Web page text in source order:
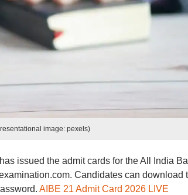
image: pexels)
issued the admit cards for the All India
Candidates can download
AIBE 21 Admit Card 2026 LIVE